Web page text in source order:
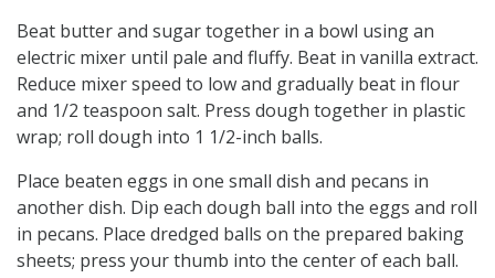
Beat butter and sugar together in a bowl using an
electric mixer until pale and fluffy. Beat in vanilla extract.
Reduce mixer speed to low and gradually beat in flour
and 1/2 teaspoon salt. Press dough together in plastic
wrap; roll dough into 1 1/2-inch balls.
Place beaten eggs in one small dish and pecans in
another dish. Dip each dough ball into the eggs and roll
in pecans. Place dredged balls on the prepared baking
sheets; press your thumb into the center of each ball.